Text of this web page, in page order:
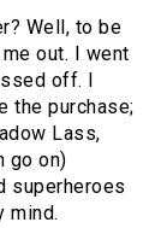
Well, to be
out. I went
off. I
the purchase;
Lass,
go on)
superheroes
mind.